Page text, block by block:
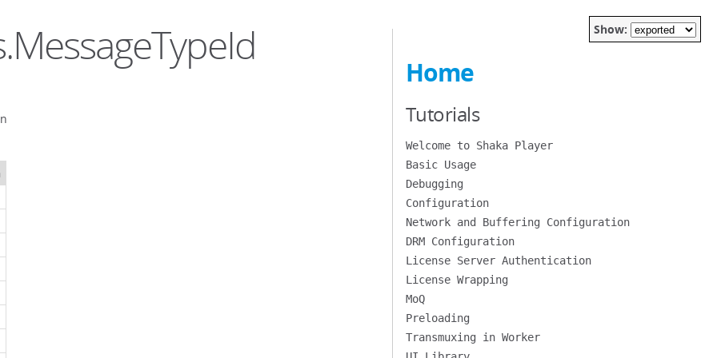
Show:
Home
Tutorials
Welcome to Shaka Player
Basic Usage
Debugging
Configuration
Network and Buffering Configuration
DRM Configuration
License Server Authentication
License Wrapping
MoQ
Preloading
Transmuxing in Worker